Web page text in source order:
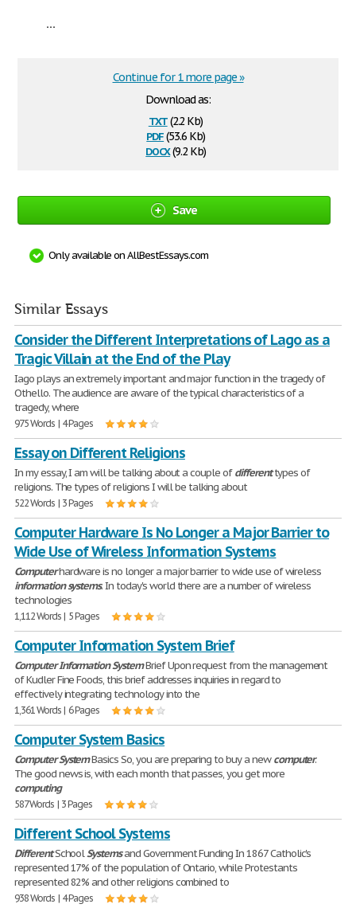
...
Download as:
txt(2.2 Kb)
pdf(53.6 Kb)
docx(9.2 Kb)
Continue for 1 more page »
Save
Only available on AllBestEssays.com
Similar Essays
Consider the Different Interpretations of Lago as a
Tragic Villain at the End of the Play
Iago plays an extremely important and major function in the tragedy of
Othello. The audience are aware of the typical characteristics of a
tragedy, where
975 Words | 4 Pages
Essay on Different Religions
In my essay, I am will be talking about a couple ofdifferenttypes of
religions. The types of religions I will be talking about
522 Words | 3 Pages
Computer Hardware Is No Longer a Major Barrier to
Wide Use of Wireless Information Systems
Computerhardware is no longer a major barrier to wide use of wireless
information systems. In today's world there are a number of wireless
technologies
1,112 Words | 5 Pages
Computer Information System Brief
ComputerInformationSystemBrief Upon request from the management
of Kudler Fine Foods, this brief addresses inquiries in regard to
effectively integrating technology into the
1,361 Words | 6 Pages
Computer System Basics
ComputerSystemBasics So, you are preparing to buy a newcomputer.
The good news is, with each month that passes, you get more
computing
587 Words | 3 Pages
Different School Systems
DifferentSchoolSystemsand Government Funding In 1867 Catholic's
represented 17% of the population of Ontario, while Protestants
represented 82% and other religions combined to
938 Words | 4 Pages